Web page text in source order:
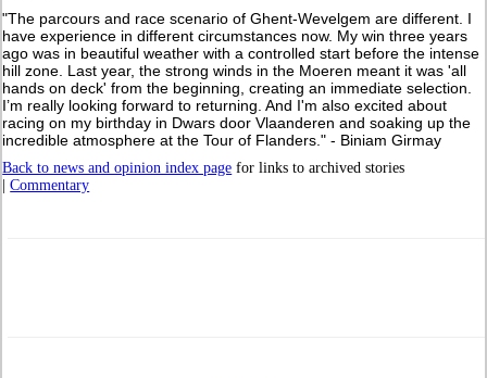
"The parcours and race scenario of Ghent-Wevelgem are different. I
have experience in different circumstances now. My win three years
ago was in beautiful weather with a controlled start before the intense
hill zone. Last year, the strong winds in the Moeren meant it was 'all
hands on deck' from the beginning, creating an immediate selection.
I’m really looking forward to returning. And I'm also excited about
racing on my birthday in Dwars door Vlaanderen and soaking up the
incredible atmosphere at the Tour of Flanders." - Biniam Girmay
Back to news and opinion index page for links to archived stories
|Commentary